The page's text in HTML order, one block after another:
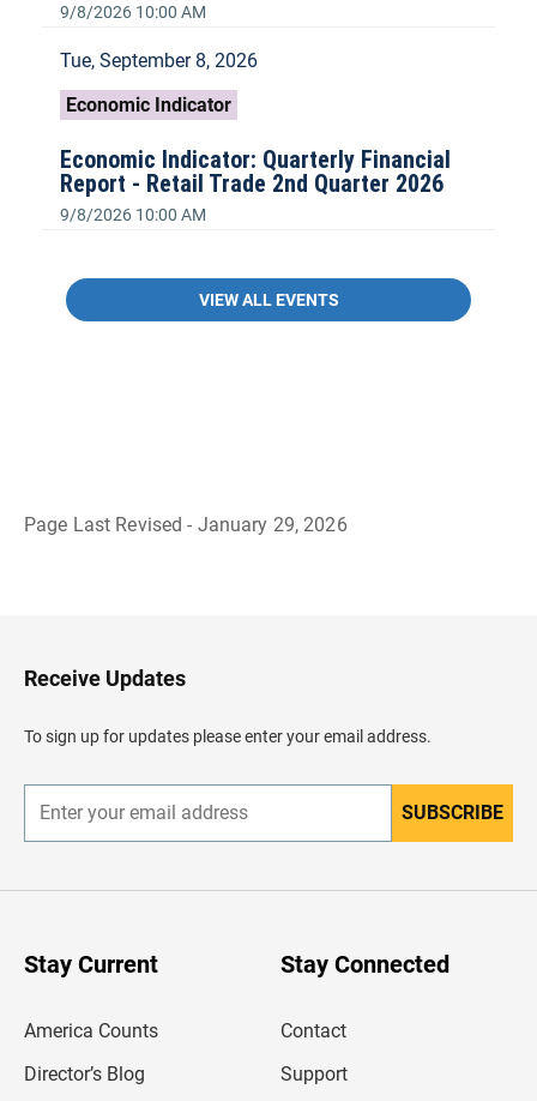
9/8/2026 10:00 AM
Tue, September 8, 2026
Economic Indicator
Economic Indicator: Quarterly Financial
Report - Retail Trade 2nd Quarter 2026
9/8/2026 10:00 AM
VIEW ALL EVENTS
Page Last Revised - January 29, 2026
H
e
e
Receive Updates
To sign up for updates please enter your email address.
n
r
SUBSCRIBE
Stay Current
America Counts
Director’s Blog
Stay Connected
Contact
Support